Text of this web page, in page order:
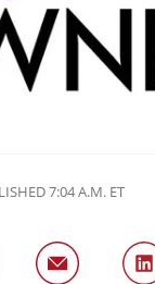
7:04 A.M. ET